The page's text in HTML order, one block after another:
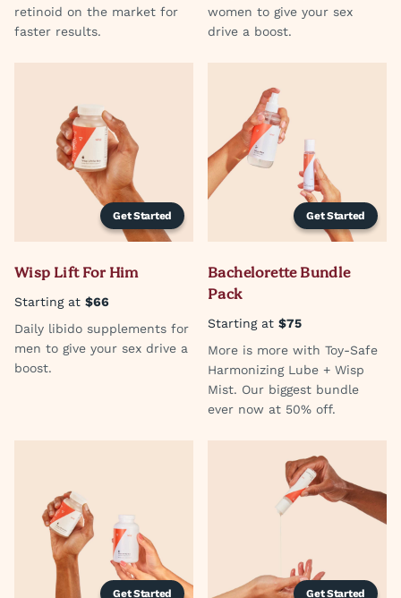
retinoid on the market for
faster results.
women to give your sex
drive a boost.
Get Started
Wisp Lift For Him
Starting at $66
Daily libido supplements for
men to give your sex drive a
boost.
Get Started
Bachelorette Bundle
Pack
Starting at $75
More is more with Toy-Safe
Harmonizing Lube + Wisp
Mist. Our biggest bundle
ever now at 50% off.
Get Started Get Started